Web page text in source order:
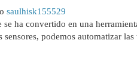
saulhisk155529
ha convertido en una
podemos automatizar